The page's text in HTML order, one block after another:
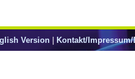
Version | Kontakt/Impressum/